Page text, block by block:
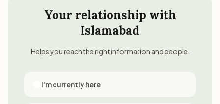
Your relationship with
Islamabad
Helps you reach the right information and people.
I'm currently here